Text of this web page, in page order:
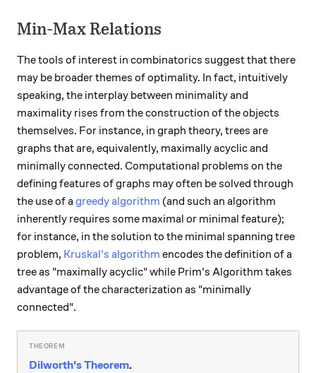
Min-Max Relations
The tools of interest in combinatorics suggest that there
may be broader themes of optimality. In fact, intuitively
speaking, the interplay between minimality and
maximality rises from the construction of the objects
themselves. For instance, in graph theory, trees are
graphs that are, equivalently, maximally acyclic and
minimally connected. Computational problems on the
defining features of graphs may often be solved through
the use of a greedy algorithm (and such an algorithm
inherently requires some maximal or minimal feature);
for instance, in the solution to the minimal spanning tree
problem, Kruskal's algorithm encodes the definition of a
tree as "maximally acyclic" while Prim's Algorithm takes
advantage of the characterization as "minimally
connected".
Dilworth's Theorem.